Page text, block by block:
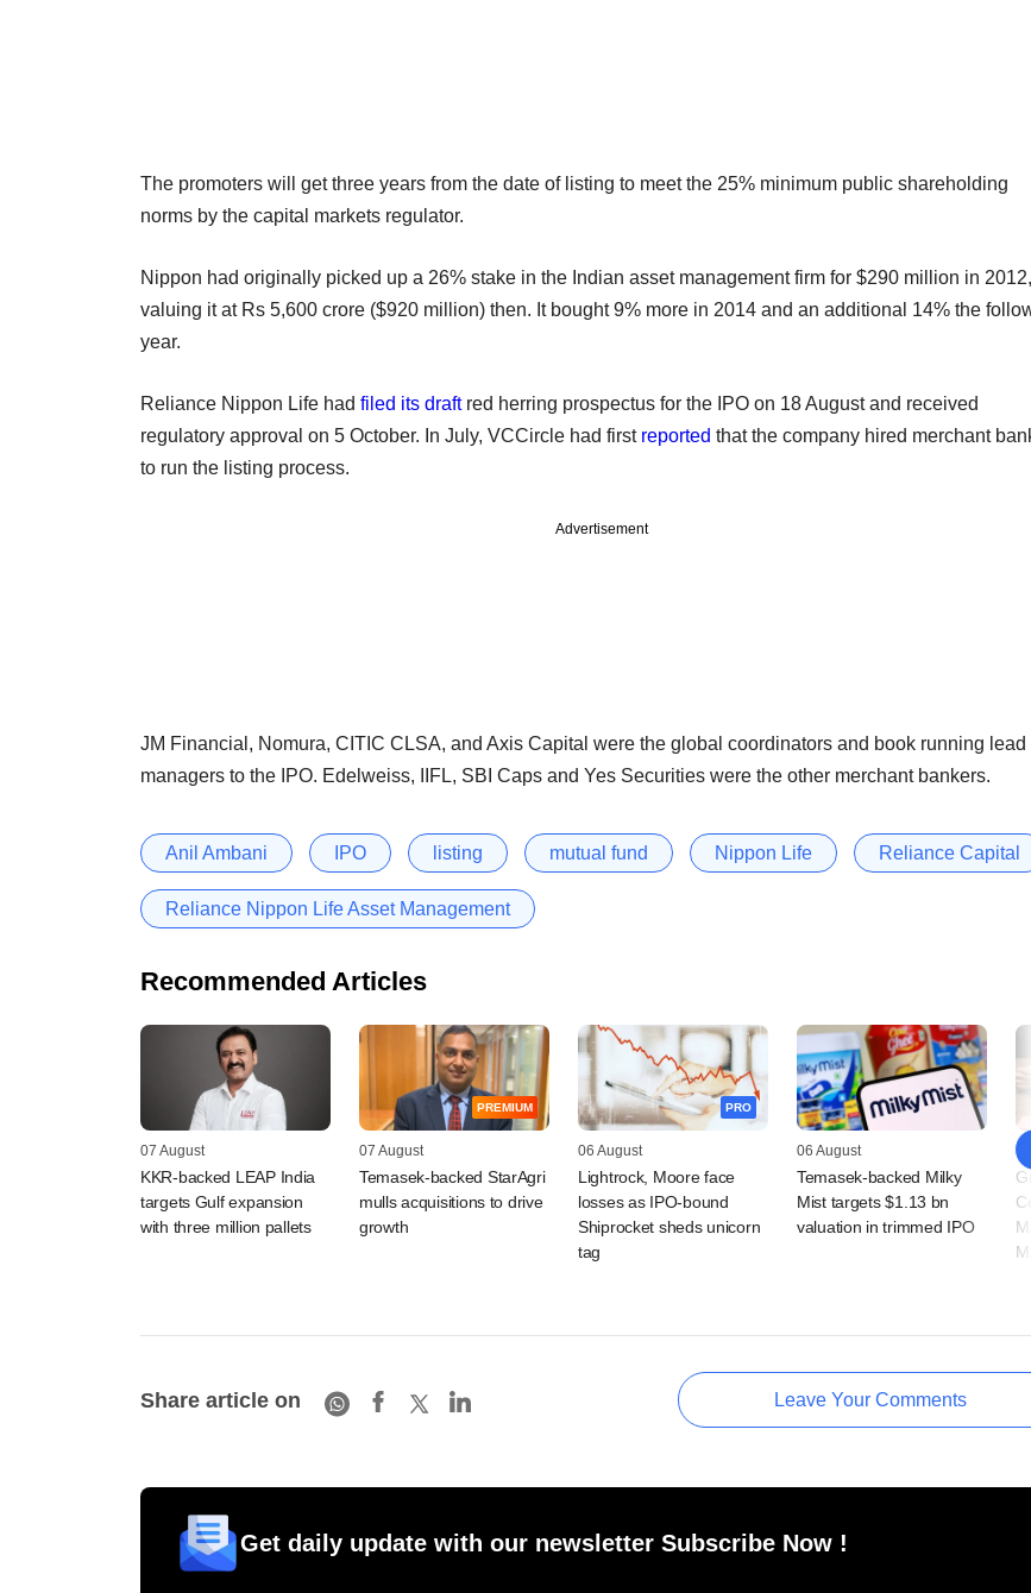
The promoters will get three years from the date of listing to meet the 25% minimum public shareholding
norms by the capital markets regulator.
Nippon had originally picked up a 26% stake in the Indian asset management firm for $290 million in 2012,
valuing it at Rs 5,600 crore ($920 million) then. It bought 9% more in 2014 and an additional 14% the
year.
Reliance Nippon Life had filed its draftred herring prospectus for the IPO on 18 August and received
regulatory approval on 5 October. In July, VCCircle had first reported that the company hired merchant
to run the listing process.
Advertisement
JM Financial, Nomura, CITIC CLSA, and Axis Capital were the global coordinators and book running lead
managers to the IPO. Edelweiss, IIFL, SBI Caps and Yes Securities were the other merchant bankers.
Anil Ambani IPO listing mutual fund Nippon Life Reliance Capital
Reliance Nippon Life Asset Management
Recommended Articles
07 August
KKR-backed LEAP India
targets Gulf expansion
with three million pallets
PREMIUM
07 August
Temasek-backed StarAgri
mulls acquisitions to drive
growth
PRO
06 August
Lightrock, Moore face
losses as IPO-bound
Shiprocket sheds unicorn
tag
06 August
Temasek-backed Milky
Mist targets $1.13 bn
valuation in trimmed IPO
Share article on Leave Your Comments
Get daily update with our newsletter Subscribe Now !